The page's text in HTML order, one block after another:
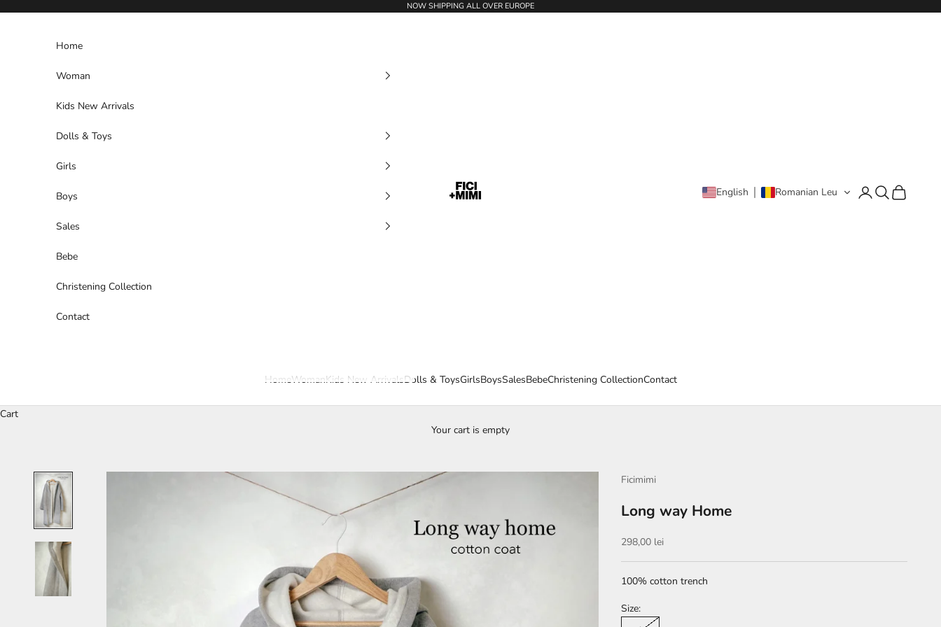
NOW SHIPPING ALL OVER EUROPE
Ficimimi
HomeWomanKids New ArrivalsDolls & ToysGirlsBoysSalesBebeChristening CollectionContact
English Romanian Leu LoginSearch
Cart
Home
Woman
Kids New Arrivals
Dolls & Toys
Girls
Boys
Sales
Bebe
Christening Collection
Contact
Cart
Your cart is empty
Ficimimi
Long way Home
Sale price
298,00 lei
100% cotton trench
Size: